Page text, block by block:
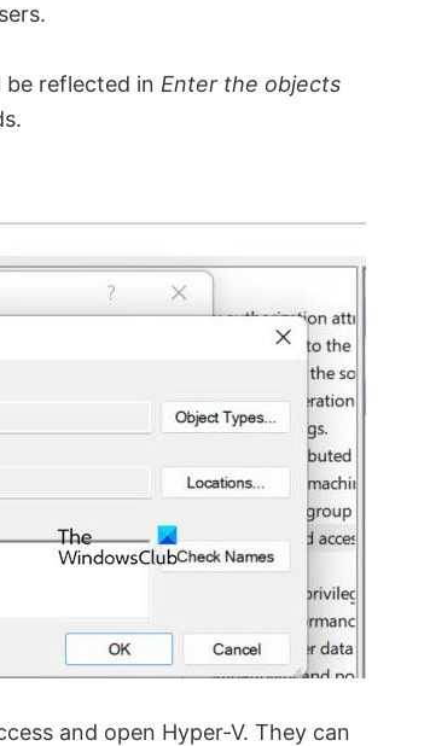
reflected in Enter the objects
and open Hyper-V. They can